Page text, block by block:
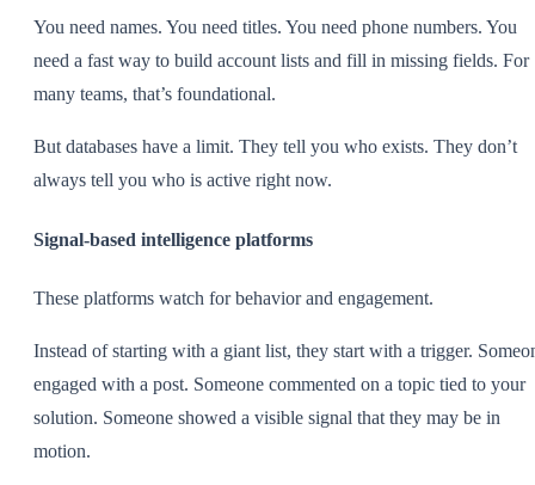
You need names. You need titles. You need phone numbers. You
need a fast way to build account lists and fill in missing fields. For
many teams, that’s foundational.
But databases have a limit. They tell you who exists. They don’t
always tell you who is active right now.
Signal-based intelligence platforms
These platforms watch for behavior and engagement.
Instead of starting with a giant list, they start with a trigger.
engaged with a post. Someone commented on a topic tied to your
solution. Someone showed a visible signal that they may be in
motion.